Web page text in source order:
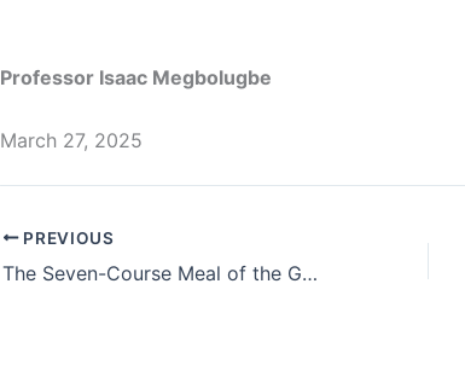
Professor Isaac Megbolugbe
March 27, 2025
PREVIOUS
The Seven-Course Meal of the Gospel of Jesus Christ